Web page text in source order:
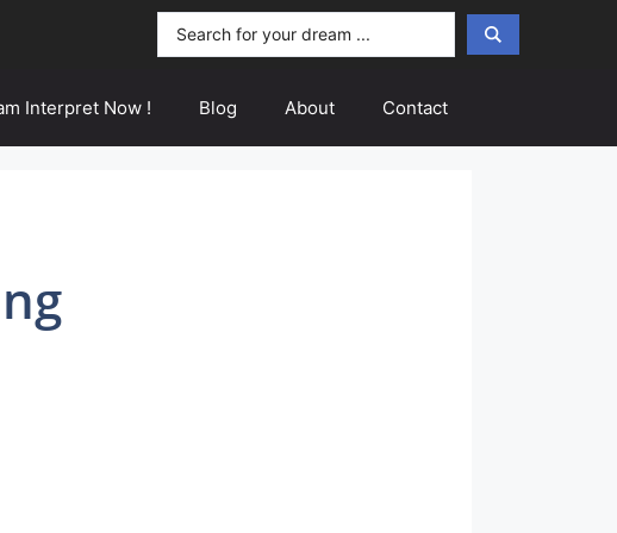
Interpret Now ! Blog About Contact